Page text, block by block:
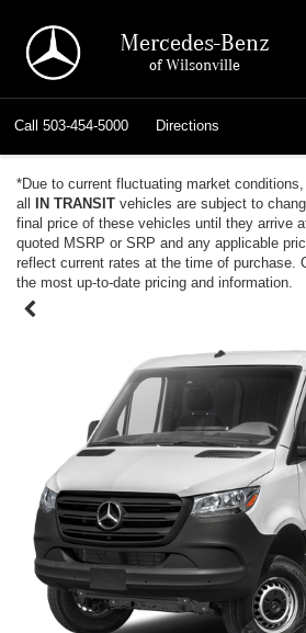
Mercedes-Benz
of Wilsonville
Call 503-454-5000 Directions
*Due to current fluctuating market
all IN TRANSIT vehicles are subject to
final price of these vehicles until they arrive
quoted MSRP or SRP and any applicable
reflect current rates at the time of purchase.
the most up-to-date pricing and information.